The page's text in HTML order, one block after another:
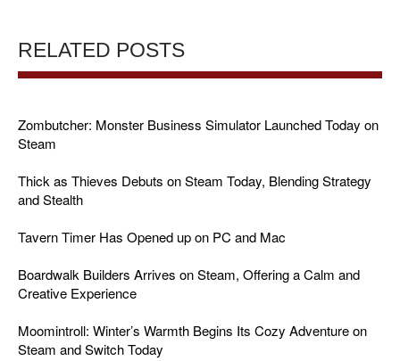
RELATED POSTS
Zombutcher: Monster Business Simulator Launched Today on
Steam
Thick as Thieves Debuts on Steam Today, Blending Strategy
and Stealth
Tavern Timer Has Opened up on PC and Mac
Boardwalk Builders Arrives on Steam, Offering a Calm and
Creative Experience
Moomintroll: Winter’s Warmth Begins Its Cozy Adventure on
Steam and Switch Today